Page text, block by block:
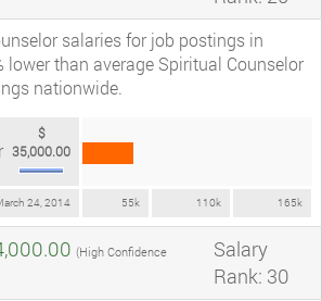
salaries for job postings in
lower than average Spiritual Counselor
nationwide.
24, 2014 55k 110k 165k
$
35,000.00
(High Confidence
Salary
Rank: 30